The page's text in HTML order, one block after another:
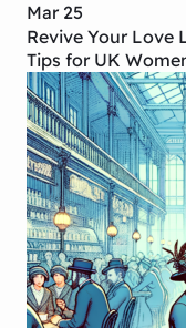
Mar 25
Revive Your Love
Tips for UK